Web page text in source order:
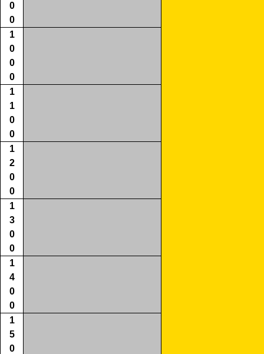
0
0
1
0
0
0
1
1
0
0
1
2
0
0
1
3
0
0
1
4
0
0
1
5
0